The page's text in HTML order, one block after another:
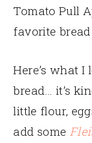
Tomato Pull
favorite
Here’s what
bread… it’s
little flour,
add some